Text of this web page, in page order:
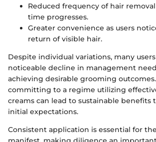
Reduced frequency of hair removal
time progresses.
Greater convenience as users
return of visible hair.
Despite individual variations, many
noticeable decline in management
achieving desirable grooming
committing to a regime utilizing
creams can lead to sustainable benefits
initial expectations.
Consistent application is essential for